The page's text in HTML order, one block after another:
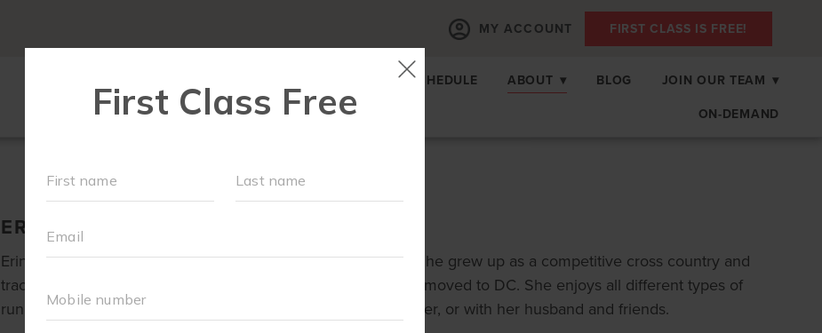
MY ACCOUNT FIRST CLASS IS FREE!
SCHEDULE ABOUT ▾ BLOG JOIN OUR TEAM ▾
ON-DEMAND
ERIN RADOMSKI
Erin is mom of 2 girls and certified Fit4mom running coach. She grew up as a competitive cross country and
track runner and rediscovered her love of running when she moved to DC. She enjoys all different types of
running- running solo, with her daughters in the jogging stroller, or with her husband and friends.